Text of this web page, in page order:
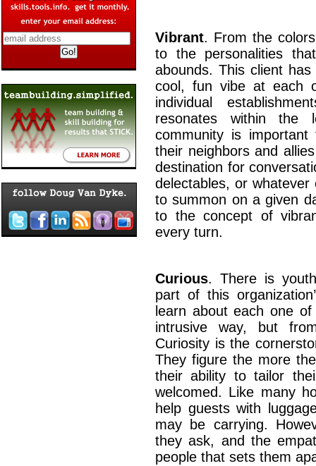
Vibrant. From the
to the personalities
abounds. This client
cool, fun vibe at each
individual
resonates within the
community is
their neighbors and
destination for
delectables, or
to summon on a given
to the concept of
every turn.
Curious. There is
part of this
learn about each one
intrusive way, but
Curiosity is the
They figure the more
their ability to tailor
welcomed. Like many
help guests with
may be carrying.
they ask, and the
people that sets them